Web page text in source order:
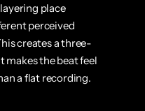
place
perceived
creates a three-
makes the beat feel
a flat recording.